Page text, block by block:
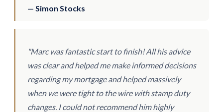
— Simon Stocks
"Marc was fantastic start to finish! All his advice
was clear and helped me make informed decisions
regarding my mortgage and helped massively
when we were tight to the wire with stamp duty
changes. I could not recommend him highly